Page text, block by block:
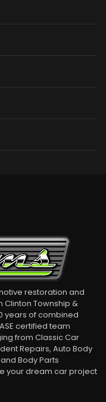
restoration and
Township &
years of combined
certified team
from Classic Car
Repairs, Auto Body
Body Parts
your dream car project